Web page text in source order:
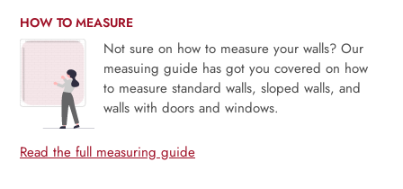
HOW TO MEASURE
Not sure on how to measure your walls? Our
measuing guide has got you covered on how
to measure standard walls, sloped walls, and
walls with doors and windows.
Read the full measuring guide